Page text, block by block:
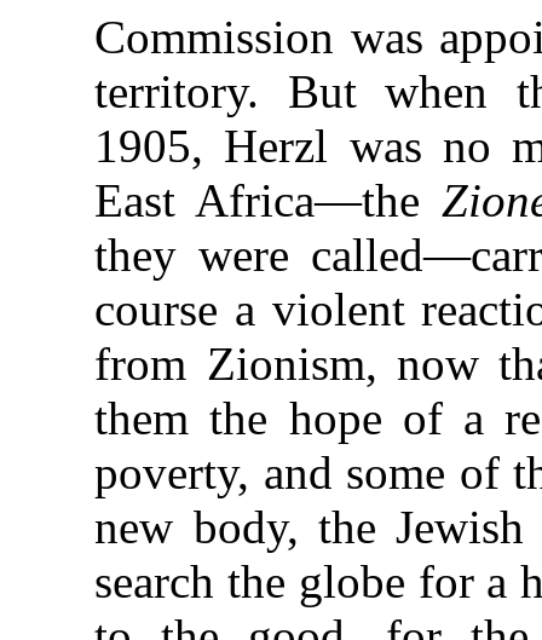
Commission was
territory. But when
1905, Herzl was no
East Africa—the
they were
course a violent
from Zionism, now
them the hope of a
poverty, and some of
new body, the
search the globe for a